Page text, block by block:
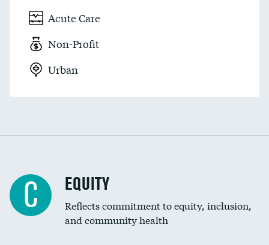
Acute Care
Non-Profit
Urban
C EQUITY
Reflects commitment to equity, inclusion,
and community health